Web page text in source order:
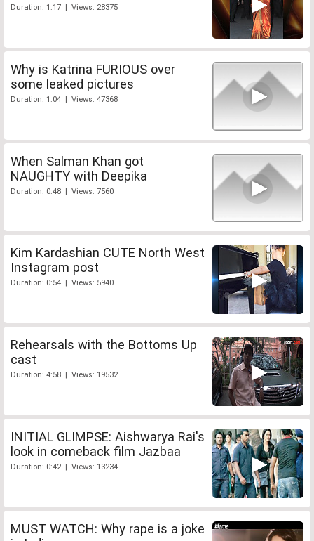
Duration: 1:17 | Views: 28375
Why is Katrina FURIOUS over
some leaked pictures
Duration: 1:04 | Views: 47368
When Salman Khan got
NAUGHTY with Deepika
Duration: 0:48 | Views: 7560
Kim Kardashian CUTE North West
Instagram post
Duration: 0:54 | Views: 5940
Rehearsals with the Bottoms Up
cast
Duration: 4:58 | Views: 19532
INITIAL GLIMPSE: Aishwarya Rai's
look in comeback film Jazbaa
Duration: 0:42 | Views: 13234
MUST WATCH: Why rape is a joke